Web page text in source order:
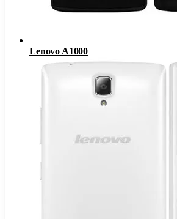
Lenovo A1000